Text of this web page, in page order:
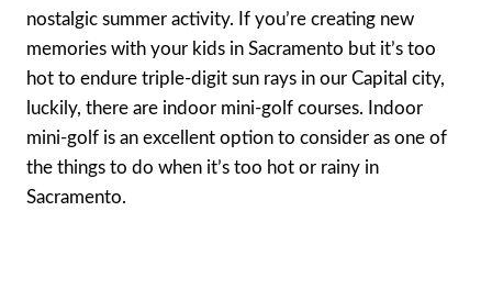
nostalgic summer activity. If you’re creating new
memories with your kids in Sacramento but it’s too
hot to endure triple-digit sun rays in our Capital city,
luckily, there are indoor mini-golf courses. Indoor
mini-golf is an excellent option to consider as one of
the things to do when it’s too hot or rainy in
Sacramento.